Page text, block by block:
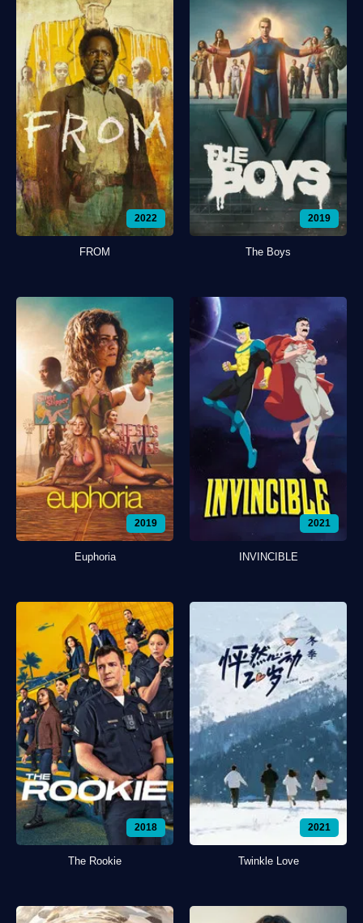
2022
FROM
2019
The Boys
2019
Euphoria
2021
INVINCIBLE
2018
The Rookie
2021
Twinkle Love